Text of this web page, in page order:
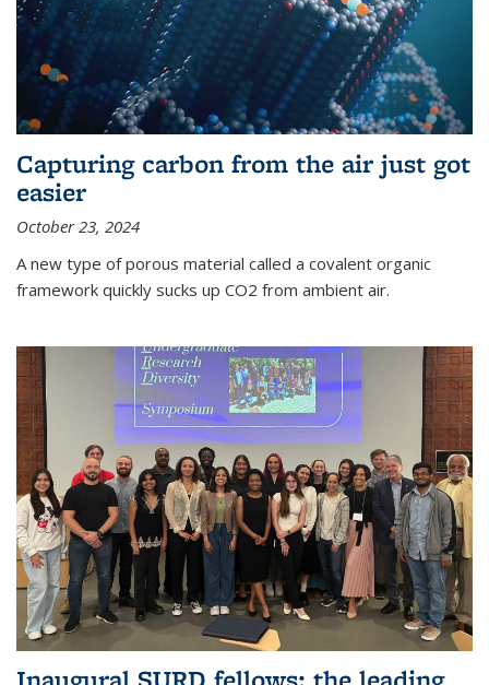
Capturing carbon from the air just got
easier
October 23, 2024
A new type of porous material called a covalent organic
framework quickly sucks up CO2 from ambient air.